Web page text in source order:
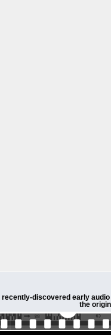
discovered early
the